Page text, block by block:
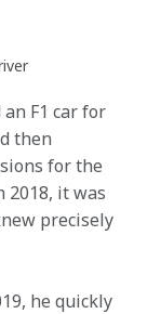
F1 car for
then
for the
2018, it was
precisely
he quickly